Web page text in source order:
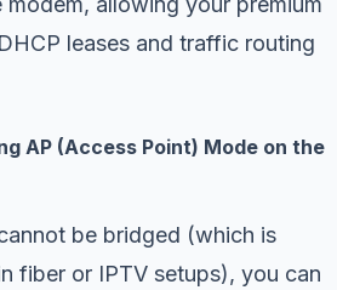
leases and traffic routing
AP (Access Point) Mode on the
be bridged (which is
fiber or IPTV setups), you can